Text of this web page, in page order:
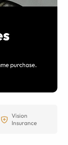
Vision
Insurance